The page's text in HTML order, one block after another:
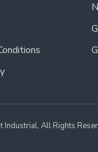
All Rights